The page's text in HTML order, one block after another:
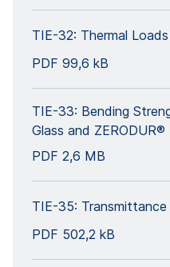
TIE-32: Thermal
PDF 99,6 kB
TIE-33: Bending
Glass and ZERODUR®
PDF 2,6 MB
TIE-35:
PDF 502,2 kB